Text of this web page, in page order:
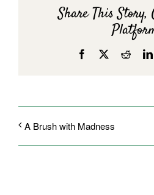
Share This Story,
Facebook Reddit
A Brush with Madness